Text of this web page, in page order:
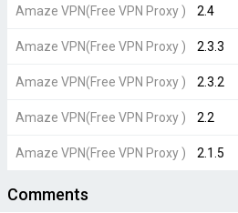
Amaze VPN(Free VPN Proxy ) 2.4
Amaze VPN(Free VPN Proxy ) 2.3.3
Amaze VPN(Free VPN Proxy ) 2.3.2
Amaze VPN(Free VPN Proxy ) 2.2
Amaze VPN(Free VPN Proxy ) 2.1.5
Comments